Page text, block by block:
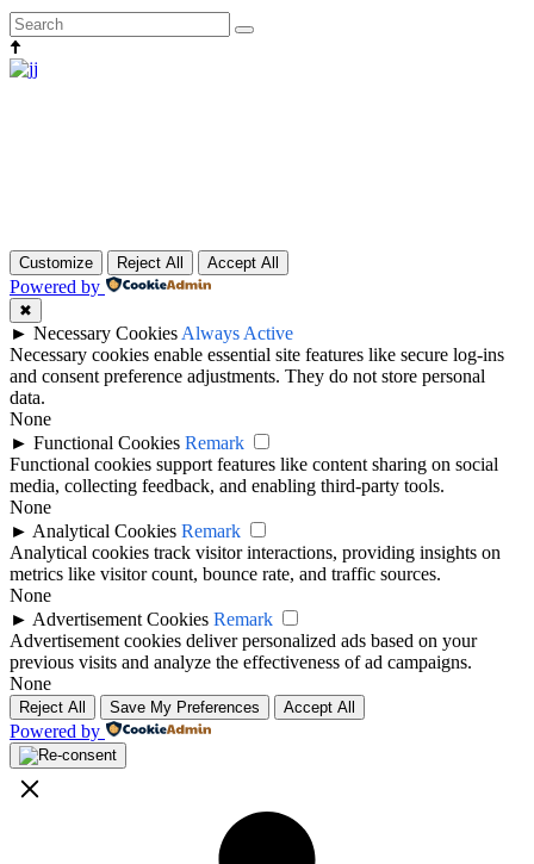
Customize Reject All Accept All
Powered by
✖
► Necessary Cookies Always Active
Necessary cookies enable essential site features like secure log-ins
and consent preference adjustments. They do not store personal
data.
None
► Functional Cookies Remark
Functional cookies support features like content sharing on social
media, collecting feedback, and enabling third-party tools.
None
► Analytical Cookies Remark
Analytical cookies track visitor interactions, providing insights on
metrics like visitor count, bounce rate, and traffic sources.
None
► Advertisement Cookies Remark
Advertisement cookies deliver personalized ads based on your
previous visits and analyze the effectiveness of ad campaigns.
None
Reject All Save My Preferences Accept All
Powered by